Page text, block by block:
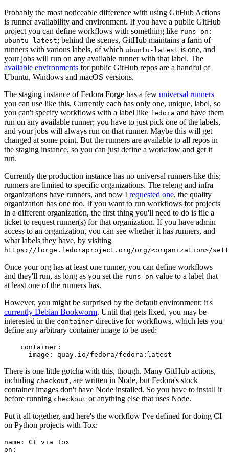
Probably the most noticeable difference with using GitHub Actions
is runner availability and environment. If you have a public GitHub
project you can define workflows with something like runs-on:
ubuntu-latest; behind the scenes, GitHub maintains a farm of
runners with various labels, of which ubuntu-latest is one, and
your jobs will run on any available runner with that label. The
available environments for public GitHub repos are a handful of
Ubuntu, Windows and macOS versions.
The staging instance of Fedora Forge has a few universal runners
you can use like this. Currently each has only one, unique, label, so
you can't specify workflows with a label like fedora and have them
run on any available runner; you have to just pick one of the labels,
and your jobs will always run on that runner. Maybe this will get
changed at some point. But the runners are available to all repos in
the staging instance, so you can just define a workflow and get it
run.
Currently the production instance has no universal runners like this;
runners are limited to specific organizations. The releng and infra
organizations have runners, and now I requested one, the quality
organization has one too. If you want to run workflows for projects
in a different organization, the first thing you'll need to do is file a
ticket to request runner(s) for that organization. If you have admin
access to an organization, you can see whether it has runners, and
what labels they have, by visiting
https://forge.fedoraproject.org/org/<organization>/
Once your org has at least one runner, you can define workflows
and they'll run, as long as you set the runs-on value to a label that
at least one of the runners has.
However, you might be surprised by the default environment: it's
currently Debian Bookworm. Until that gets fixed, you may be
interested in the container directive for workflows, which lets you
define any arbitrary container image to be used:
container :
image : quay.io/fedora/fedora:latest
There is one little gotcha with this, though. Many GitHub actions,
including checkout, are written in Node, but Fedora's stock
container images don't have Node installed. So you have to install it
before running checkout or anything else that uses Node.
Put it all together, and here's the workflow I've defined for doing CI
on Python projects with Tox:
name :
CI via Tox
on :